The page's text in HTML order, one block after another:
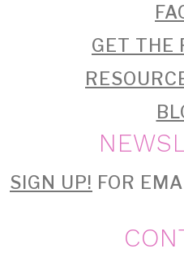
GET THE
SIGN UP! FOR